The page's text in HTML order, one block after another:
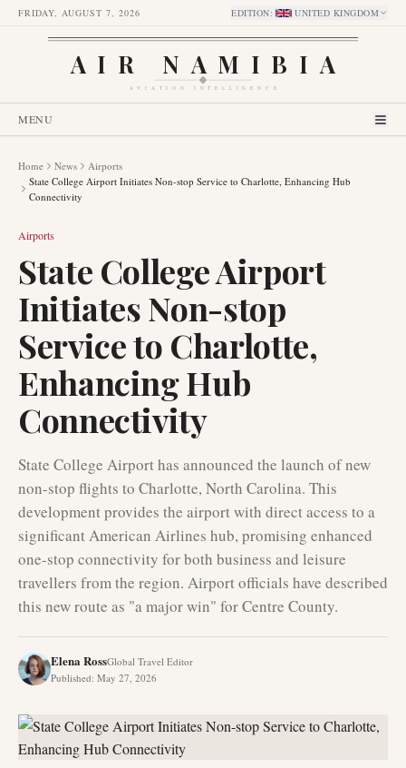
FRIDAY, AUGUST 7, 2026 EDITION: UNITED KINGDOM
AIR NAMIBIA
AVIATION INTELLIGENCE
MENU
Home News
Airports
State College Airport Initiates Non-stop Service to Charlotte, Enhancing Hub
Connectivity
Airports
State College Airport
Initiates Non-stop
Service to Charlotte,
Enhancing Hub
Connectivity
State College Airport has announced the launch of new
non-stop flights to Charlotte, North Carolina. This
development provides the airport with direct access to a
significant American Airlines hub, promising enhanced
one-stop connectivity for both business and leisure
travellers from the region. Airport officials have described
this new route as "a major win" for Centre County.
Elena RossGlobal Travel Editor
Published: May 27, 2026